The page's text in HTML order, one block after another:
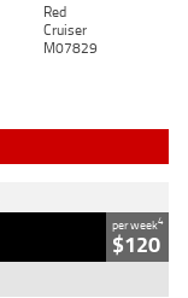
Red
Cruiser
M07829
per week4
$120